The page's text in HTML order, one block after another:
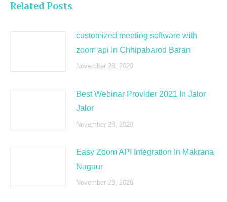
Related Posts
customized meeting software with
zoom api In Chhipabarod Baran
November 28, 2020
Best Webinar Provider 2021 In Jalor
Jalor
November 28, 2020
Easy Zoom API Integration In Makrana
Nagaur
November 28, 2020